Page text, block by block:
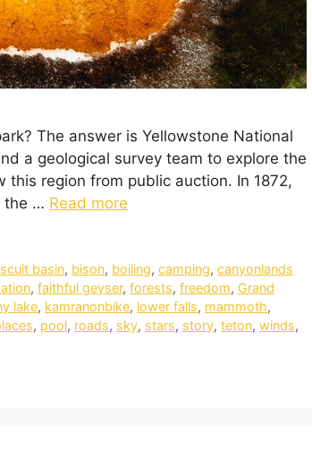
The answer is Yellowstone National
a geological survey team to explore the
region from public auction. In 1872,
the … Read more
basin, bison, boiling,camping,canyonlands
, faithful geyser, forests, freedom, Grand
lake, kamranonbike, lower falls, mammoth,
, pool, roads, sky, stars, story, teton, winds,